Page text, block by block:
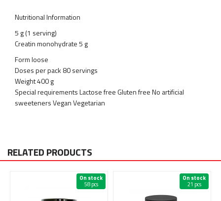
Nutritional Information
5 g (1 serving)
Creatin monohydrate 5 g
Form loose
Doses per pack 80 servings
Weight 400 g
Special requirements Lactose free Gluten free No artificial
sweeteners Vegan Vegetarian
RELATED PRODUCTS
On stock
58 pcs
On stock
21 pcs